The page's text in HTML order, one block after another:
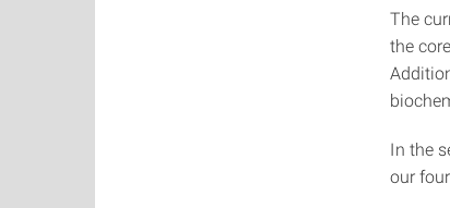
The
the
In the
our